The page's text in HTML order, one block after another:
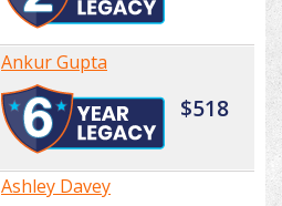
Ankur Gupta
$518
Ashley Davey